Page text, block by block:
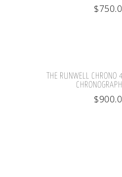
$
THE RUNWELL
$